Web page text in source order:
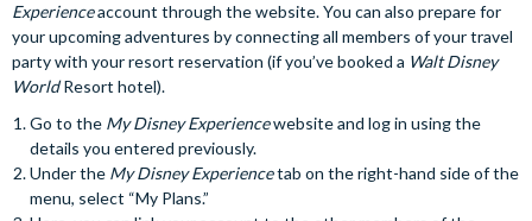
Experienceaccount through the website. You can also prepare for
your upcoming adventures by connecting all members of your travel
party with your resort reservation (if you’ve booked a Walt Disney
WorldResort hotel).
Go to the My Disney Experiencewebsite and log in using the
details you entered previously.
Under the My Disney Experiencetab on the right-hand side of the
menu, select “My Plans.”